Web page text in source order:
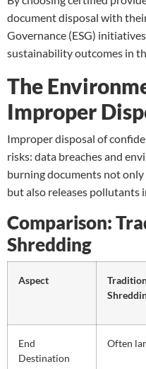
document disposal with
Governance (ESG)
sustainability outcomes in
The
Improper
Improper disposal of
risks: data breaches and
burning documents not
but also releases pollutants
Comparison:
Shredding
Aspect
End
Destination
Often